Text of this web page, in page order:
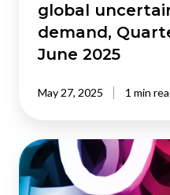
June
2025
global
demand,
June 2025
May 27, 2025 1 min
Recovery
finally
takes